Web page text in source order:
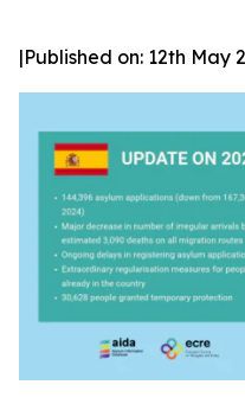
|Published on: 12th May